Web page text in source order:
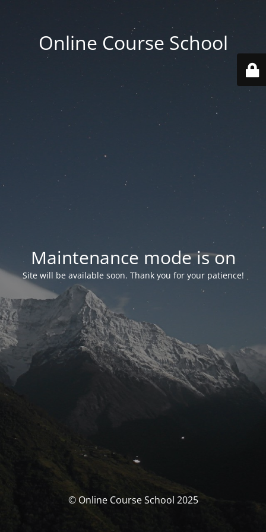
Online Course School
Maintenance mode is on
Site will be available soon. Thank you for your patience!
© Online Course School 2025